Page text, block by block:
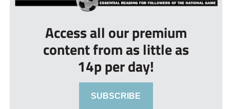
Access all our premium
content from as little as
14p per day!
SUBSCRIBE